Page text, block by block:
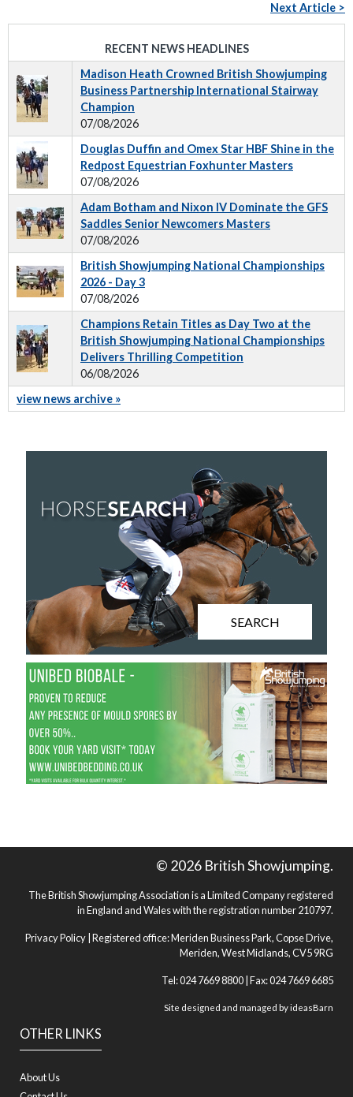
Next Article >
RECENT NEWS HEADLINES
Madison Heath Crowned British Showjumping
Business Partnership International Stairway
Champion
07/08/2026
Douglas Duffin and Omex Star HBF Shine in the
Redpost Equestrian Foxhunter Masters
07/08/2026
Adam Botham and Nixon IV Dominate the GFS
Saddles Senior Newcomers Masters
07/08/2026
British Showjumping National Championships
2026 - Day 3
07/08/2026
Champions Retain Titles as Day Two at the
British Showjumping National Championships
Delivers Thrilling Competition
06/08/2026
view news archive »
SEARCH
OTHER LINKS
About Us
© 2026 British Showjumping.
The British Showjumping Association is a Limited Company registered
in England and Wales with the registration number 210797.
Privacy Policy | Registered office: Meriden Business Park, Copse Drive,
Meriden, West Midlands, CV5 9RG
Tel: 024 7669 8800 | Fax: 024 7669 6685
Site designed and managed byideasBarn